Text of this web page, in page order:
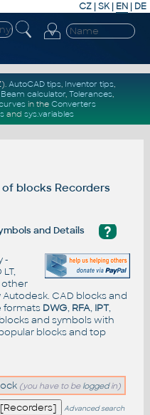
CZ | SK| EN | DE
AutoCAD tips, Inventor tips,
Beam calculator, Tolerances,
in the Converters
and sys.variables
blocks Recorders
?
and Details
-
other
CAD blocks and
formats DWG, RFA, IPT,
and symbols with
blocksand top
(you have to be loggedin)
Advanced search